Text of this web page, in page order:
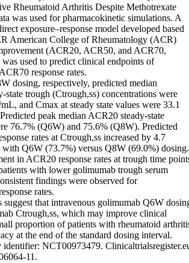
Rheumatoid Arthritis Despite Methotrexate
was used for pharmacokinetic simulations. A
exposure–response model developed based
American College of Rheumatology (ACR)
(ACR20, ACR50, and ACR70,
was used to predict clinical endpoints of
response rates.
dosing, respectively, predicted median
state trough (Ctrough,ss) concentrations were
and Cmax at steady state values were 33.1
peak median ACR20 steady-state
76.7% (Q6W) and 75.6% (Q8W). Predicted
rates at Ctrough,ss increased by 4.7
with Q6W (73.7%) versus Q8W (69.0%) dosing.
in ACR20 response rates at trough time
with lower golimumab trough serum
findings were observed for
rates.
suggest that intravenous golimumab Q6W
Ctrough,ss, which may improve clinical
proportion of patients with rheumatoid
at the end of the standard dosing interval.
NCT00973479.
11.